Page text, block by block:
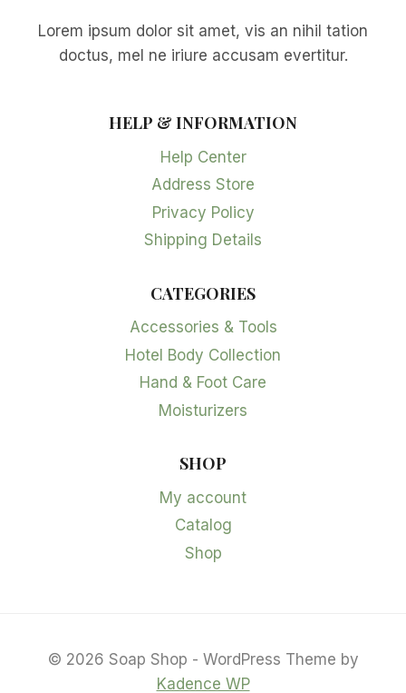
Lorem ipsum dolor sit amet, vis an nihil tation
doctus, mel ne iriure accusam evertitur.
HELP & INFORMATION
Help Center
Address Store
Privacy Policy
Shipping Details
CATEGORIES
Accessories & Tools
Hotel Body Collection
Hand & Foot Care
Moisturizers
SHOP
My account
Catalog
Shop
© 2026 Soap Shop - WordPress Theme by
Kadence WP